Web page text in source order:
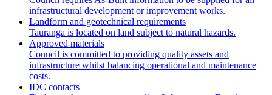
infrastructural development or improvement works.
Landform and geotechnical requirements
Tauranga is located on land subject to natural hazards.
Approved materials
Council is committed to providing quality assets and
infrastructure whilst balancing operational and maintenance
costs.
IDC contacts